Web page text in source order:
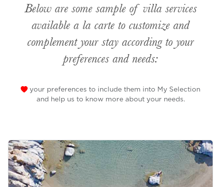
Below are some sample of villa services
available a la carte to customize and
complement your stay according to your
preferences and needs:
your preferences to include them into My Selection
and help us to know more about your needs.